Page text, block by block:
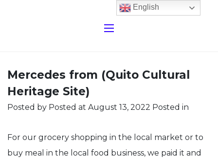
Mercedes from (Quito Cultural
Heritage Site)
Posted by Posted at August 13, 2022 Posted in
For our grocery shopping in the local market or to
buy meal in the local food business, we paid it and
English